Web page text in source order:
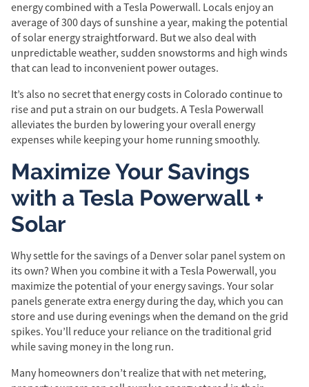
energy combined with a Tesla Powerwall. Locals enjoy an
average of 300 days of sunshine a year, making the potential
of solar energy straightforward. But we also deal with
unpredictable weather, sudden snowstorms and high winds
that can lead to inconvenient power outages.
It’s also no secret that energy costs in Colorado continue to
rise and put a strain on our budgets. A Tesla Powerwall
alleviates the burden by lowering your overall energy
expenses while keeping your home running smoothly.
Maximize Your Savings
with a Tesla Powerwall +
Solar
Why settle for the savings of a Denver solar panel system on
its own? When you combine it with a Tesla Powerwall, you
maximize the potential of your energy savings. Your solar
panels generate extra energy during the day, which you can
store and use during evenings when the demand on the grid
spikes. You’ll reduce your reliance on the traditional grid
while saving money in the long run.
Many homeowners don’t realize that with net metering,